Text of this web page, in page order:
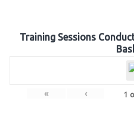
Training Sessions
« ‹ 1